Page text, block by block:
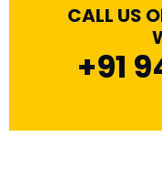
CALL US
+91